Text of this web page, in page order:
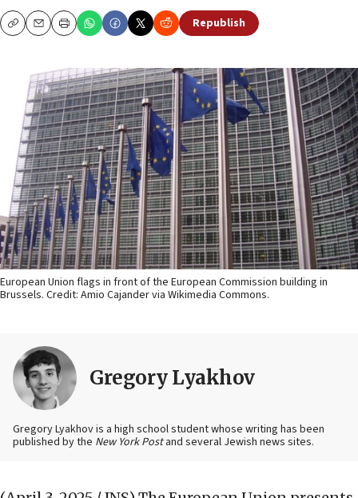
CopyEmailPrint Republish
European Union flags in front of the European Commission building in
Brussels. Credit: Amio Cajander via Wikimedia Commons.
Gregory Lyakhov
Gregory Lyakhov is a high school student whose writing has been
published by the New York Postand several Jewish news sites.